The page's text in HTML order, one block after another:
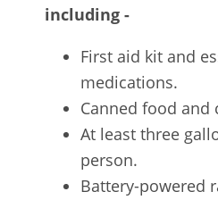
including -
First aid kit and
medications.
Canned food and
At least three
person.
Battery-powered